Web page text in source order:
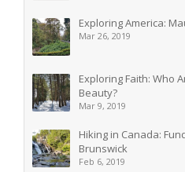
Exploring America:
Mar 26, 2019
Exploring Faith: Who
Beauty?
Mar 9, 2019
Hiking in Canada:
Brunswick
Feb 6, 2019